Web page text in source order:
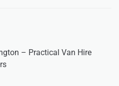
– Practical Van Hire